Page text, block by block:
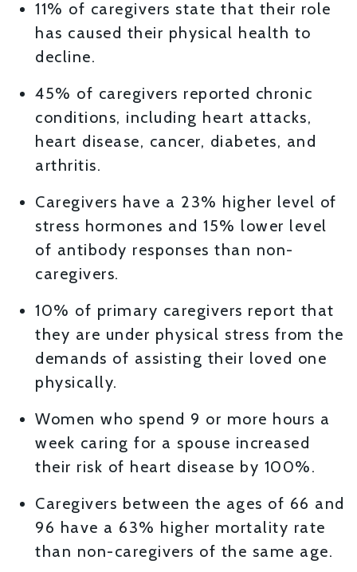
11% of caregivers state that their role
has caused their physical health to
decline.
45% of caregivers reported chronic
conditions, including heart attacks,
heart disease, cancer, diabetes, and
arthritis.
Caregivers have a 23% higher level of
stress hormones and 15% lower level
of antibody responses than non-
caregivers.
10% of primary caregivers report that
they are under physical stress from the
demands of assisting their loved one
physically.
Women who spend 9 or more hours a
week caring for a spouse increased
their risk of heart disease by 100%.
Caregivers between the ages of 66 and
96 have a 63% higher mortality rate
than non-caregivers of the same age.